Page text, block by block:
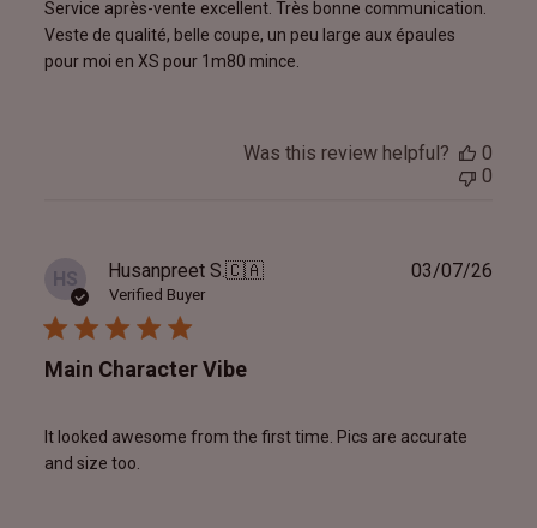
Service après-vente excellent. Très bonne communication.
Veste de qualité, belle coupe, un peu large aux épaules
pour moi en XS pour 1m80 mince.
Was this review helpful?
0
0
HS Husanpreet S.🇨🇦
Verified Buyer
Main Character Vibe
It looked awesome from the first time. Pics are accurate
and size too.
03/07/26